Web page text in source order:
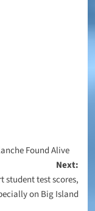
Found Alive
Next:
test scores,
on Big Island